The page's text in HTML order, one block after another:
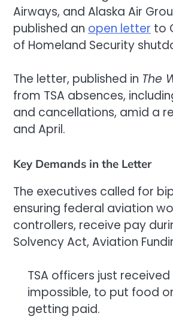
Airways, and Alaska Air
published an open letter to
of Homeland Security
The letter, published in The
from TSA absences,
and cancellations, amid a
and April.
Key Demands in the Letter
The executives called for
ensuring federal aviation
controllers, receive pay
Solvency Act, Aviation
TSA officers just
impossible, to put food
getting paid.